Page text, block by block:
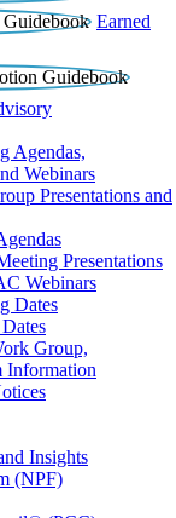
Earned
Agendas,
Webinars
Presentations and
Presentations
Webinars
Dates
Group,
Information
Insights
(NPF)